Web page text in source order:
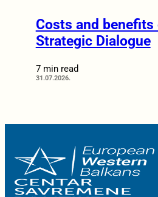
Costs and benefits
Strategic Dialogue
7 min read
31.07.2026.